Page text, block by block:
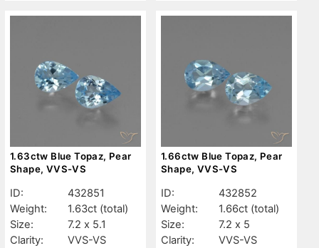
1.63ctw Blue Topaz, Pear
Shape, VVS-VS
ID:
432851
Weight:
1.63ct (total)
Size:
7.2 x 5.1
Clarity:
VVS-VS
1.66ctw Blue Topaz, Pear
Shape, VVS-VS
ID:
432852
Weight:
1.66ct (total)
Size:
7.2 x 5
Clarity:
VVS-VS